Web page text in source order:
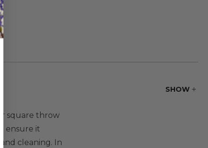
SHOW
square throw
ensure it
cleaning. In